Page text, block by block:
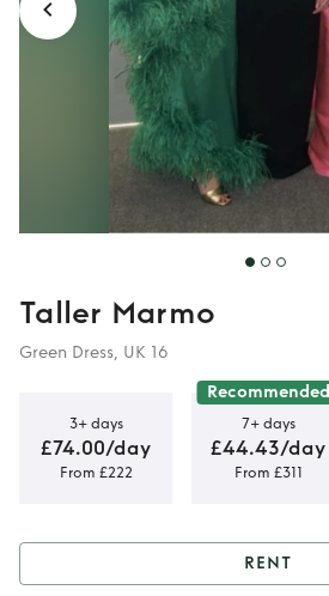
Taller Marmo
Green Dress, UK 16
3+ days
£74.00/day
From £222
Recommended
7+ days
£44.43/day
From £311
RENT